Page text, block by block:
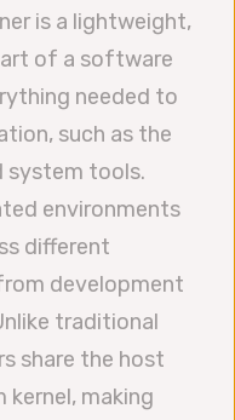
is a lightweight,
of a software
needed to
such as the
system tools.
environments
different
development
traditional
share the host
kernel, making